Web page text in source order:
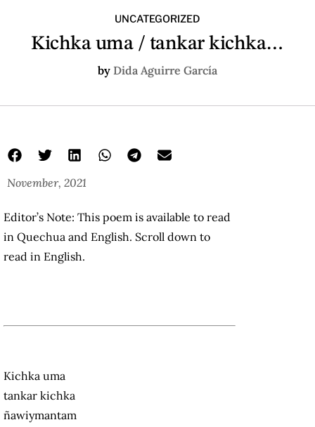
UNCATEGORIZED
Kichka uma / tankar kichka…
by Dida Aguirre García
November, 2021
Editor’s Note: This poem is available to read
in Quechua and English. Scroll down to
read in English.
Kichka uma
tankar kichka
ñawiymantam